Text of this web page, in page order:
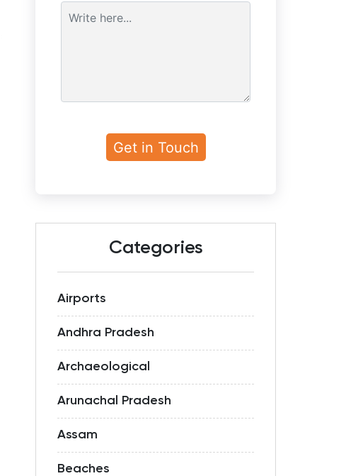
Categories
Airports
Andhra Pradesh
Archaeological
Arunachal Pradesh
Assam
Beaches